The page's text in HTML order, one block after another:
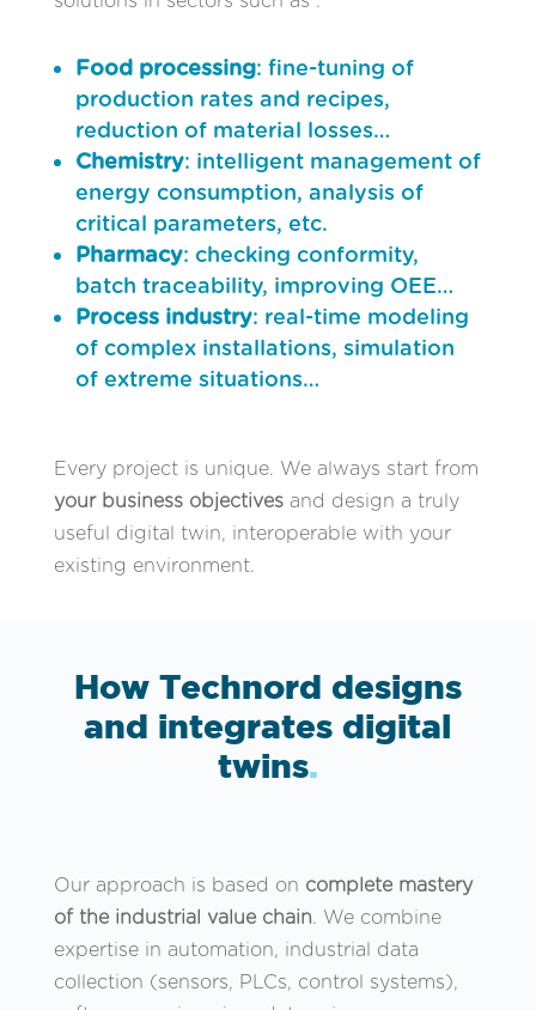
Food processing: fine-tuning of
production rates and recipes,
reduction of material losses…
Chemistry: intelligent management of
energy consumption, analysis of
critical parameters, etc.
Pharmacy: checking conformity,
batch traceability, improving OEE…
Process industry: real-time modeling
of complex installations, simulation
of extreme situations…
Every project is unique. We always start from
your business objectivesand design a truly
useful digital twin, interoperable with your
existing environment.
How Technord designs
and integrates digital
twins.
Our approach is based on complete mastery
of the industrial value chain. We combine
expertise in automation, industrial data
collection (sensors, PLCs, control systems),